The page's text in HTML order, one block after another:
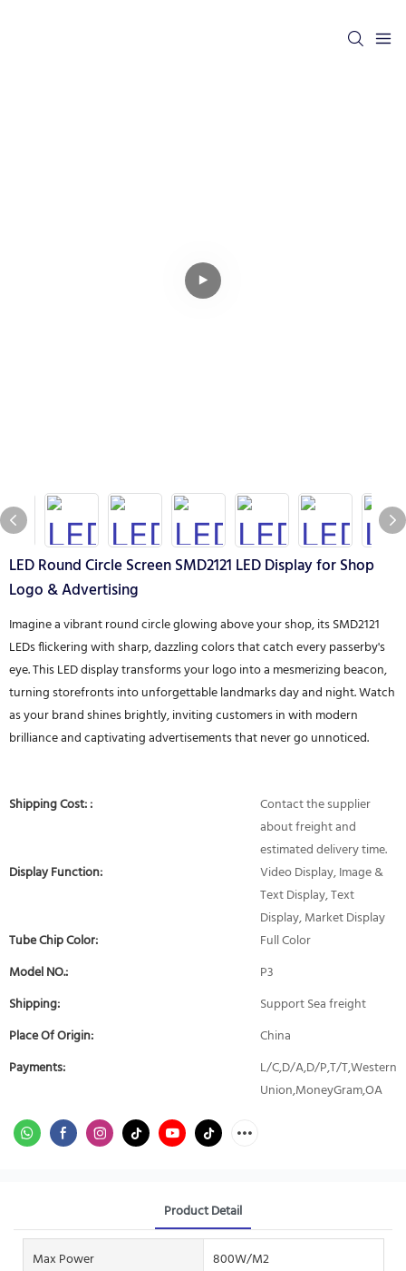
LED Round Circle Screen SMD2121 LED Display for Shop
Logo & Advertising
Imagine a vibrant round circle glowing above your shop, its SMD2121
LEDs flickering with sharp, dazzling colors that catch every passerby's
eye. This LED display transforms your logo into a mesmerizing beacon,
turning storefronts into unforgettable landmarks day and night. Watch
as your brand shines brightly, inviting customers in with modern
brilliance and captivating advertisements that never go unnoticed.
Shipping Cost: :
Contact the supplier
about freight and
estimated delivery time.
Display Function:
Video Display, Image &
Text Display, Text
Display, Market Display
Tube Chip Color:
Full Color
Model NO.:
P3
Shipping:
Support Sea freight
Place Of Origin:
China
Payments:
L/C,D/A,D/P,T/T,Western
Union,MoneyGram,OA
Product Detail
Max Power
800W/M2